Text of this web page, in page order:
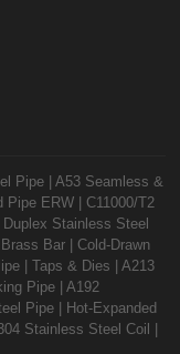
Pipe |A53 Seamless &
Pipe ERW
C11000/T2
Duplex Stainless Steel
Bar
Cold-Drawn
|Taps & Dies |A213
Pipe |A192
Pipe
Hot-Expanded
Stainless Steel Coil